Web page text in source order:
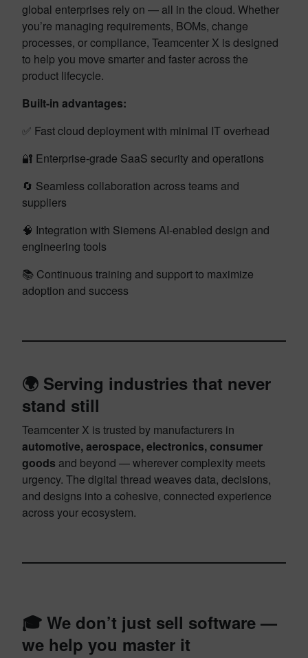
global enterprises rely on — all in the cloud. Whether
you’re managing requirements, BOMs, change
processes, or compliance, Teamcenter X is designed
to help you move smarter and faster across the
product lifecycle.
Built-in advantages:
✅ Fast cloud deployment with minimal IT overhead
🔐 Enterprise-grade SaaS security and operations
🔄 Seamless collaboration across teams and
suppliers
🧠 Integration with Siemens AI-enabled design and
engineering tools
📚 Continuous training and support to maximize
adoption and success
🌍 Serving industries that never
stand still
Teamcenter X is trusted by manufacturers in
automotive, aerospace, electronics, consumer
goods and beyond — wherever complexity meets
urgency. The digital thread weaves data, decisions,
and designs into a cohesive, connected experience
across your ecosystem.
🎓 We don’t just sell software —
we help you master it